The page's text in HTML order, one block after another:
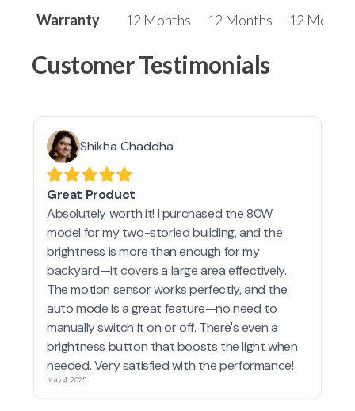
Warranty 12 Months 12 Months 12 Months
Customer Testimonials